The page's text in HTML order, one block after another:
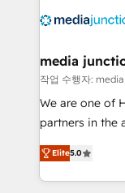
offer unparalleled
Mexico, USA,
hundred successful
rooted in
training,
inbound
understanding,
media
작업 수행자:
We are one of
partners in the
design &
companies. We are woman-owned, powered by
Elite5.0